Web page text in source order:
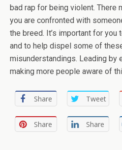
bad rap for being violent. There
you are confronted with
the breed. It’s important for you
and to help dispel some of
misunderstandings. Leading by
making more people aware of
Share Tweet
Share Share